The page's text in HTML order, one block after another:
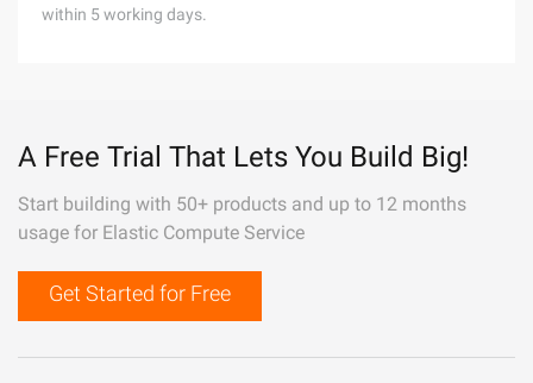
within 5 working days.
A Free Trial That Lets You Build Big!
Start building with 50+ products and up to 12 months
usage for Elastic Compute Service
Get Started for Free